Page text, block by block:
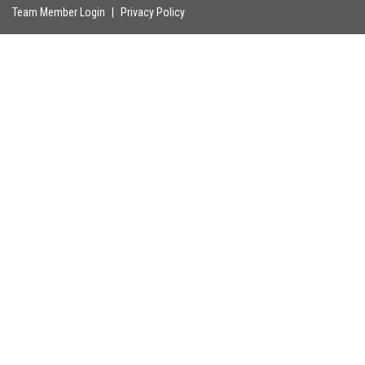
Team Member Login Privacy Policy